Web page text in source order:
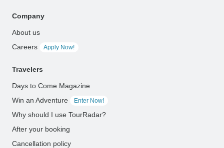
Company
About us
Careers
Apply Now!
Travelers
Days to Come Magazine
Win an Adventure
Enter Now!
Why should I use TourRadar?
After your booking
Cancellation policy